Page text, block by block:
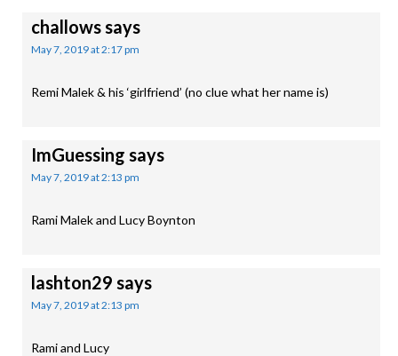
challowssays
May 7, 2019 at 2:17 pm
Remi Malek & his ‘girlfriend’ (no clue what her name is)
ImGuessing says
May 7, 2019 at 2:13 pm
Rami Malek and Lucy Boynton
lashton29 says
May 7, 2019 at 2:13 pm
Rami and Lucy